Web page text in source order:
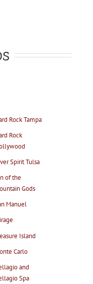
Rock Tampa
Rock
Spirit Tulsa
of the
Gods
Manuel
Island
Carlo
and
Spa